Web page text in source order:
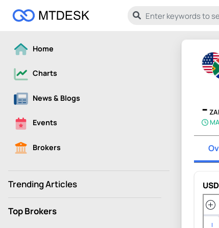
Home
Charts
News & Blogs
Events
Brokers
Trending Articles
Top Brokers
-